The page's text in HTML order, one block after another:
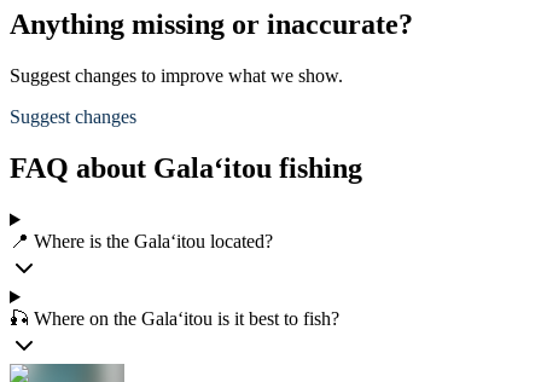
Anything missing or inaccurate?
Suggest changes to improve what we show.
Suggest changes
FAQ about Gala‘itou fishing
📍 Where is the Gala‘itou located?
🎣 Where on the Gala‘itou is it best to fish?